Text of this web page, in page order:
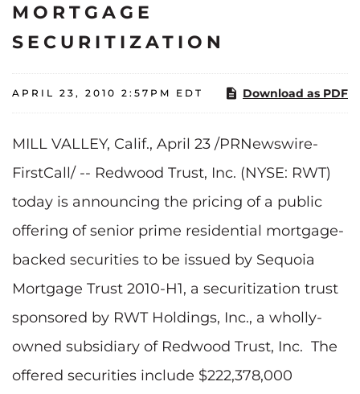
MORTGAGE
SECURITIZATION
APRIL 23, 2010 2:57PM EDT Download as PDF
MILL VALLEY, Calif., April 23 /PRNewswire-
FirstCall/ -- Redwood Trust, Inc. (NYSE: RWT)
today is announcing the pricing of a public
offering of senior prime residential mortgage-
backed securities to be issued by Sequoia
Mortgage Trust 2010-H1, a securitization trust
sponsored by RWT Holdings, Inc., a wholly-
owned subsidiary of Redwood Trust, Inc. The
offered securities include $222,378,000